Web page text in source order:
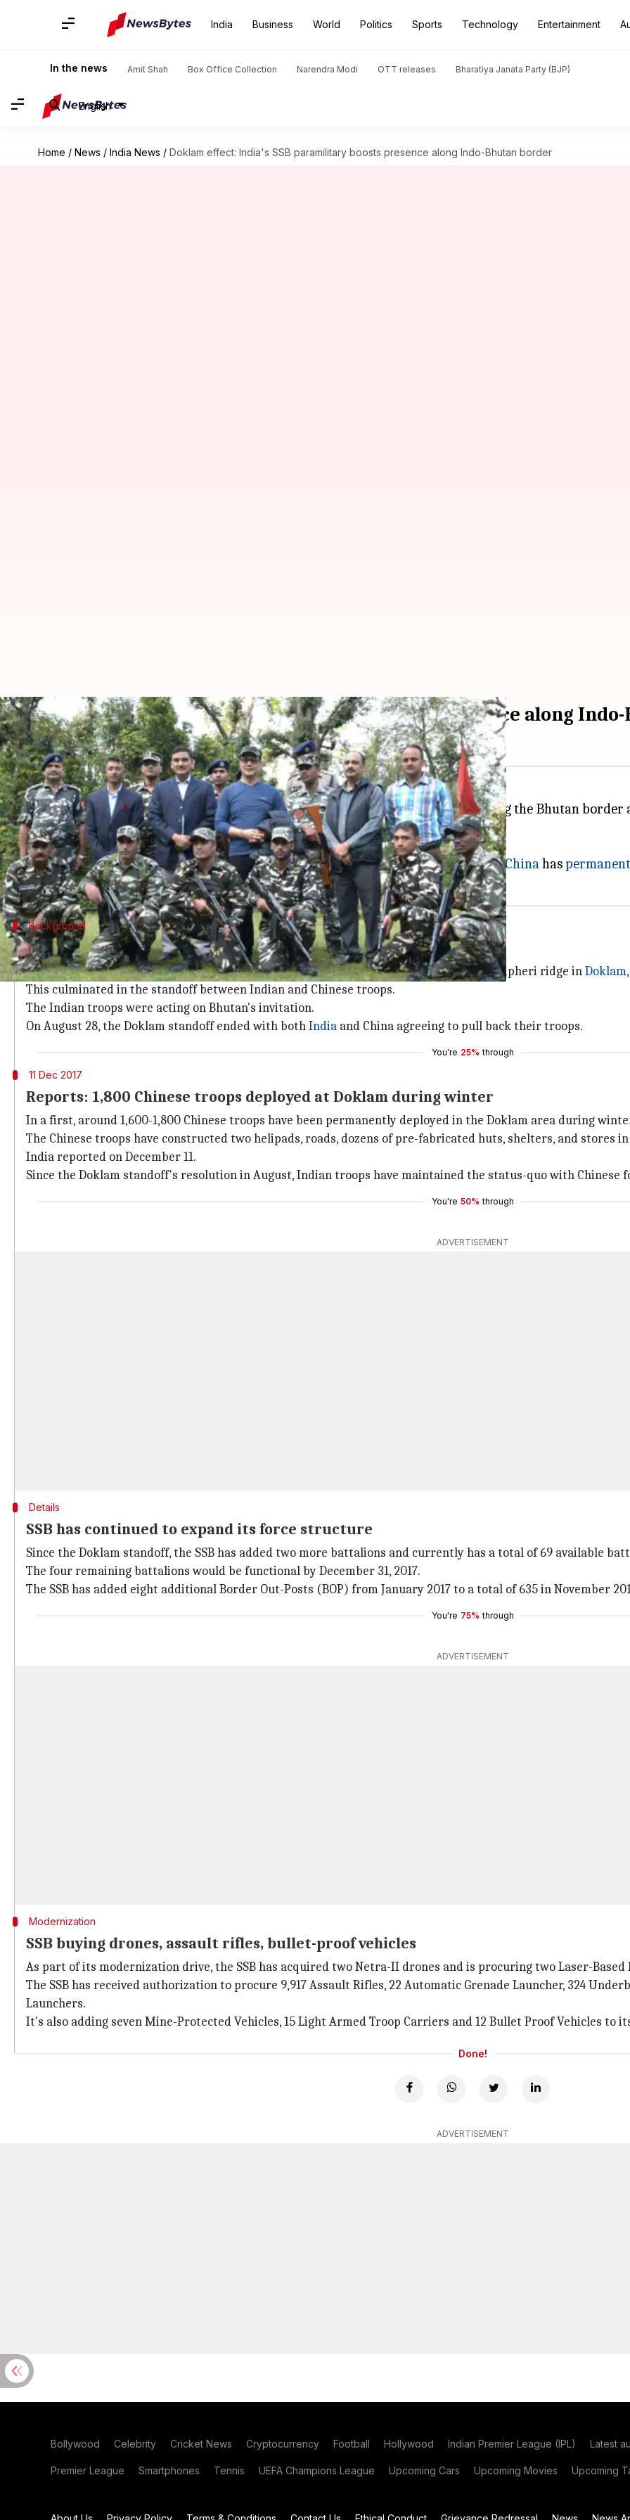
India Business World Politics Sports Technology Entertainment
In the news Amit Shah Box Office Collection Narendra Modi OTT releases Bharatiya Janata Party (BJP)
English
Home / News / India News / Doklam effect: India's SSB paramilitary boosts presence along Indo-Bhutan border
Doklam effect: India's SSB paramilitary boosts presence along
By Abheet Sethi Dec 22, 2017 12:30 am
What's the story
The paramilitary force Sashastra Seema Bal (SSB) has stepped up its presence along the Bhutan
standoff.
The SSB guards the 1,751-km Indo-Nepal border and 699-km Indo-Bhutan border.
The SSB's increased presence and infrastructure build-up comes amid reports thatChinahas
Background
What was the Doklam standoff?
On July 18, Indian troops objected to China's attempts at building a road towards the Jampheri ridge inDoklam
This culminated in the standoff between Indian and Chinese troops.
The Indian troops were acting on Bhutan's invitation.
On August 28, the Doklam standoff ended with bothIndia and China agreeing to pull back their troops.
You're 25% through
11 Dec 2017
Reports: 1,800 Chinese troops deployed at Doklam during winter
In a first, around 1,600-1,800 Chinese troops have been permanently deployed in the Doklam area during
The Chinese troops have constructed two helipads, roads, dozens of pre-fabricated huts, shelters, and stores
India reported on December 11.
Since the Doklam standoff's resolution in August, Indian troops have maintained the status-quo with Chinese
You're 50% through
ADVERTISEMENT
Details
SSB has continued to expand its force structure
Since the Doklam standoff, the SSB has added two more battalions and currently has a total of 69 available
The four remaining battalions would be functional by December 31, 2017.
The SSB has added eight additional Border Out-Posts (BOP) from January 2017 to a total of 635 in November
You're 75% through
ADVERTISEMENT
Modernization
SSB buying drones, assault rifles, bullet-proof vehicles
As part of its modernization drive, the SSB has acquired two Netra-II drones and is procuring two Laser-
The SSB has received authorization to procure 9,917 Assault Rifles, 22 Automatic Grenade Launcher, 324
Launchers.
It's also adding seven Mine-Protected Vehicles, 15 Light Armed Troop Carriers and 12 Bullet Proof Vehicles to
Done!
ADVERTISEMENT
Bollywood Celebrity Cricket News Cryptocurrency Football Hollywood Indian Premier League (IPL) Latest
Premier League Smartphones Tennis UEFA Champions League Upcoming Cars Upcoming Movies Upcoming